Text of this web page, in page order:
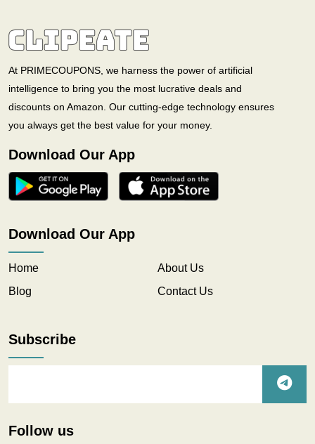
At PRIMECOUPONS, we harness the power of artificial
intelligence to bring you the most lucrative deals and
discounts on Amazon. Our cutting-edge technology ensures
you always get the best value for your money.
Download Our App
Download Our App
Home
About Us
Blog
Contact Us
Subscribe
Follow us